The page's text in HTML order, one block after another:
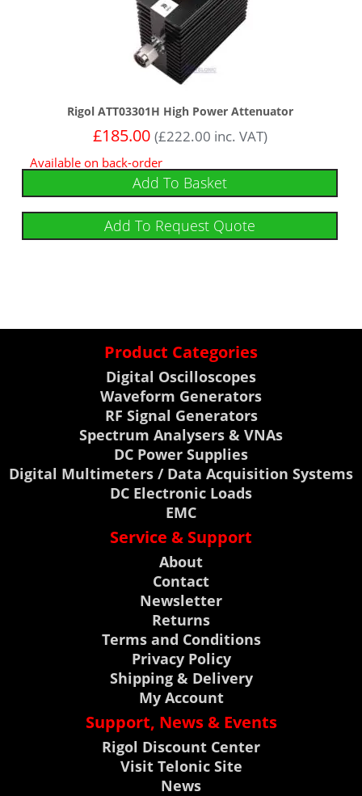
Rigol ATT03301H High Power Attenuator
£185.00 (£222.00 inc. VAT)
Available on back-order
Add To Basket
Add To Request Quote
Product Categories
Digital Oscilloscopes
Waveform Generators
RF Signal Generators
Spectrum Analysers & VNAs
DC Power Supplies
Digital Multimeters / Data Acquisition Systems
DC Electronic Loads
EMC
Service & Support
About
Contact
Newsletter
Returns
Terms and Conditions
Privacy Policy
Shipping & Delivery
My Account
Support, News & Events
Rigol Discount Center
Visit Telonic Site
News